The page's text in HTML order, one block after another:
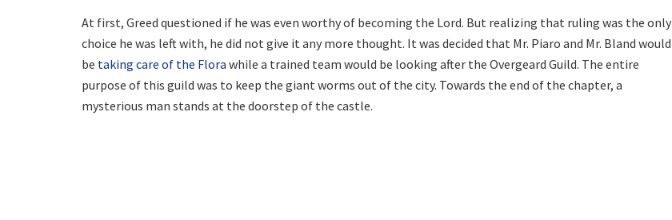
At first, Greed questioned if he was even worthy of becoming the Lord. But realizing that ruling was the only
choice he was left with, he did not give it any more thought. It was decided that Mr. Piaro and Mr. Bland would
be taking care of the Flora while a trained team would be looking after the Overgeard Guild. The entire
purpose of this guild was to keep the giant worms out of the city. Towards the end of the chapter, a
mysterious man stands at the doorstep of the castle.